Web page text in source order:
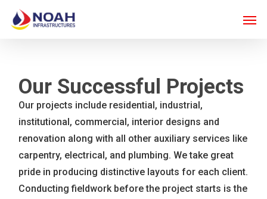
main
content
Our Successful Projects
Our projects include residential, industrial,
institutional, commercial, interior designs and
renovation along with all other auxiliary services like
carpentry, electrical, and plumbing. We take great
pride in producing distinctive layouts for each client.
Conducting fieldwork before the project starts is the